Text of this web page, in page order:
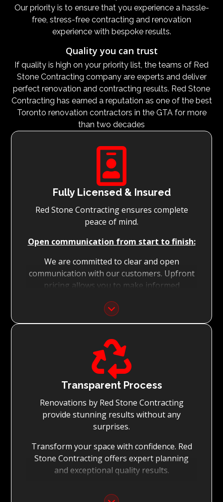
Our priority is to ensure that you experience a hassle-
free, stress-free contracting and renovation
experience with bespoke results.
Quality you can trust
If quality is high on your priority list, the teams of Red
Stone Contracting company are experts and deliver
perfect renovation and contracting results. Red Stone
Contracting has earned a reputation as one of the best
Toronto renovation contractors in the GTA for more
than two decades

Fully Licensed & Insured
Red Stone Contracting ensures complete
peace of mind.
Open communication from start to finish:
We are committed to clear and open
communication with our customers. Upfront
pricing allows you to make informed
Focus on Your Budget:
We never charge for what is not quoted and
do not entertain hidden fees. We collaborate
with you from the first day to accomplish
your vision for the renovation while staying
within your budget and achieving the best

Transparent Process
Renovations by Red Stone Contracting
provide stunning results without any
surprises.
Transform your space with confidence. Red
Stone Contracting offers expert planning
and exceptional quality results.